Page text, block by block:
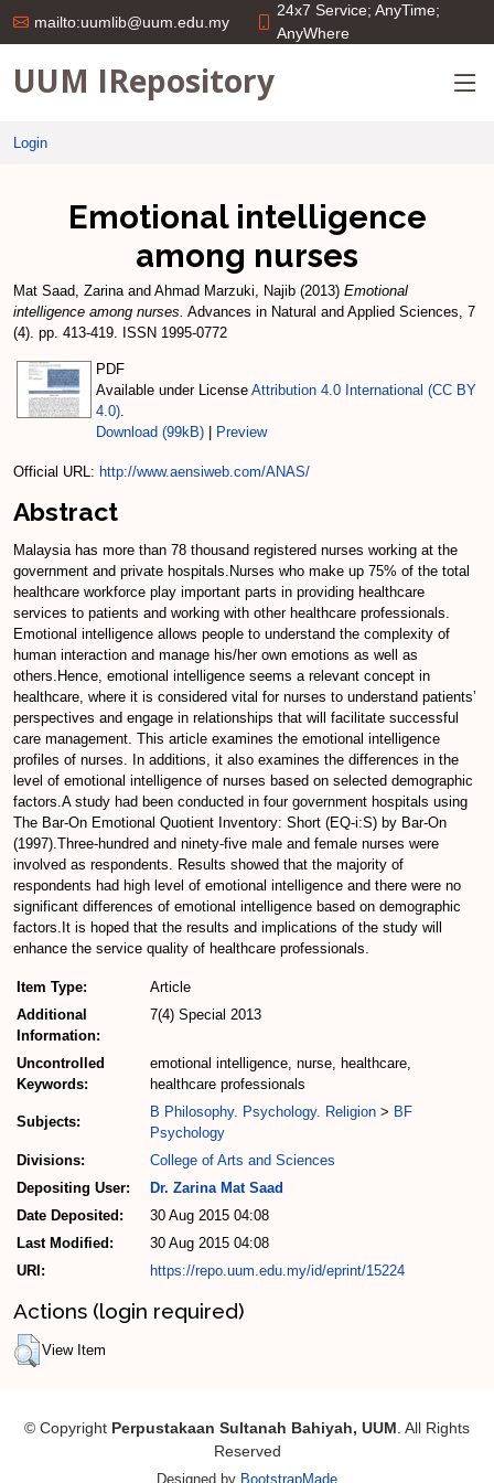
mailto:uumlib@uum.edu.my
24x7 Service; AnyTime;
AnyWhere
UUM IRepository
Login
Emotional intelligence
among nurses
Mat Saad, Zarinaand Ahmad Marzuki, Najib (2013) Emotional
intelligence among nurses. Advances in Natural and Applied Sciences, 7
(4). pp. 413-419. ISSN 1995-0772
PDF
Available under License Attribution 4.0 International (CC BY
4.0)
Download (99kB)
Preview
Official URL: http://www.aensiweb.com/ANAS/
Abstract
Malaysia has more than 78 thousand registered nurses working at the
government and private hospitals.Nurses who make up 75% of the total
healthcare workforce play important parts in providing healthcare
services to patients and working with other healthcare professionals.
Emotional intelligence allows people to understand the complexity of
human interaction and manage his/her own emotions as well as
others.Hence, emotional intelligence seems a relevant concept in
healthcare, where it is considered vital for nurses to understand patients’
perspectives and engage in relationships that will facilitate successful
care management. This article examines the emotional intelligence
profiles of nurses. In additions, it also examines the differences in the
level of emotional intelligence of nurses based on selected demographic
factors.A study had been conducted in four government hospitals using
The Bar-On Emotional Quotient Inventory: Short (EQ-i:S) by Bar-On
(1997).Three-hundred and ninety-five male and female nurses were
involved as respondents. Results showed that the majority of
respondents had high level of emotional intelligence and there were no
significant differences of emotional intelligence based on demographic
factors.It is hoped that the results and implications of the study will
enhance the service quality of healthcare professionals.
Item Type:
Article
Additional
Information:
7(4) Special 2013
Uncontrolled
Keywords:
emotional intelligence, nurse, healthcare,
healthcare professionals
Subjects:
B Philosophy. Psychology. Religion > BF
Psychology
Divisions:
College of Arts and Sciences
Depositing User:
Dr. Zarina Mat Saad
Date Deposited:
30 Aug 2015 04:08
Last Modified:
30 Aug 2015 04:08
URI:
https://repo.uum.edu.my/id/eprint/15224
Actions (login required)
View Item
© Copyright Perpustakaan Sultanah Bahiyah, UUM . All Rights
Reserved
Designed by BootstrapMade